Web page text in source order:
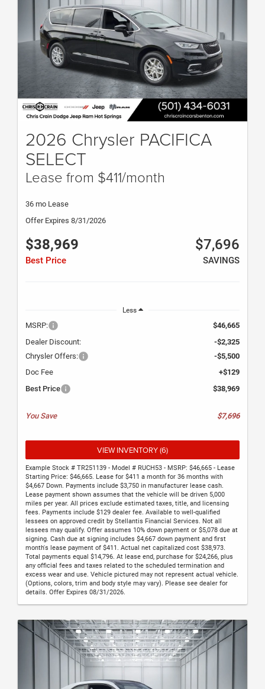
2026 Chrysler PACIFICA
SELECT
Lease from $411/month
36 mo Lease
Offer Expires 8/31/2026
$38,969
Best Price
$7,696
SAVINGS
Less
MSRP:
$46,665
Dealer Discount:
-$2,325
Chrysler Offers:
-$5,500
Doc Fee
+$129
Best Price
$38,969
You Save $7,696
VIEW INVENTORY (6)
Example Stock # TR251139 - Model # RUCH53 - MSRP: $46,665 - Lease
Starting Price: $46,665. Lease for $411 a month for 36 months with
$4,667 Down. Payments include $3,750 in manufacturer lease cash.
Lease payment shown assumes that the vehicle will be driven 5,000
miles per year. All prices exclude estimated taxes, title, and licensing
fees. Payments include $129 dealer fee. Available to well-qualified
lessees on approved credit by Stellantis Financial Services. Not all
lessees may qualify. Offer assumes 10% down payment or $5,078 due at
signing. Cash due at signing includes $4,667 down payment and first
month's lease payment of $411. Actual net capitalized cost $38,973.
Total payments equal $14,796. At lease end, purchase for $24,266, plus
any official fees and taxes related to the scheduled termination and
excess wear and use. Vehicle pictured may not represent actual vehicle.
(Options, colors, trim and body style may vary). Please see dealer for
details. Offer Expires 08/31/2026.